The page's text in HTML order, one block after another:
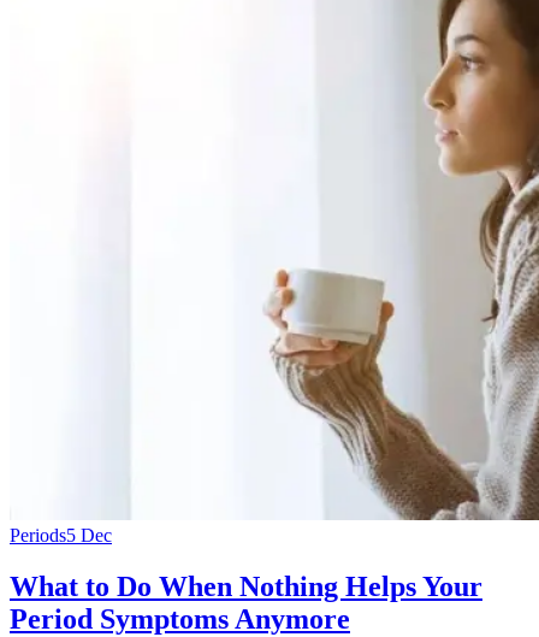
Periods5 Dec
What to Do When Nothing Helps Your
Period Symptoms Anymore